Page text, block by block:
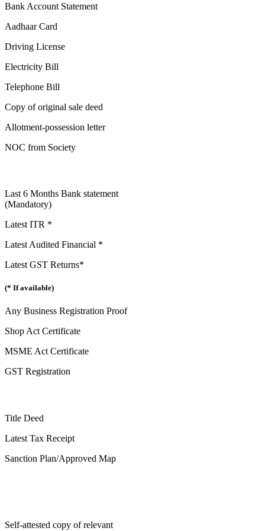
Bank Account Statement
Aadhaar Card
Driving License
Electricity Bill
Telephone Bill
Copy of original sale deed
Allotment-possession letter
NOC from Society
Last 6 Months Bank statement
(Mandatory)
Latest ITR *
Latest Audited Financial *
Latest GST Returns*
(* If available)
Any Business Registration Proof
Shop Act Certificate
MSME Act Certificate
GST Registration
Title Deed
Latest Tax Receipt
Sanction Plan/Approved Map
Self-attested copy of relevant